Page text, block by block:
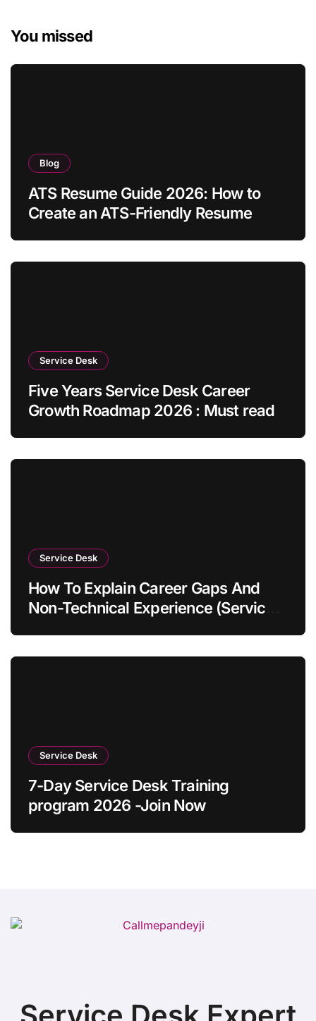
You missed
Blog
ATS Resume Guide 2026: How to
Create an ATS-Friendly Resume
Service Desk
Five Years Service Desk Career
Growth Roadmap 2026 : Must read
Service Desk
How To Explain Career Gaps And
Non-Technical Experience (Service
Service Desk
7-Day Service Desk Training
program 2026 -Join Now